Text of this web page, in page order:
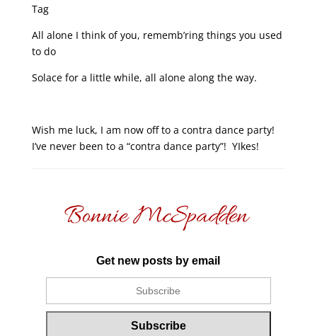
Tag
All alone I think of you, rememb’ring things you used
to do
Solace for a little while, all alone along the way.
Wish me luck, I am now off to a contra dance party!
I’ve never been to a “contra dance party”! YIkes!
Get new posts by email